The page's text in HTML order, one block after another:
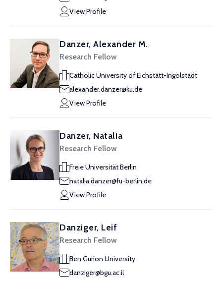
View Profile
Danzer, Alexander M.
Research Fellow
Catholic University of Eichstätt-Ingolstadt
alexander.danzer@ku.de
View Profile
Danzer, Natalia
Research Fellow
Freie Universität Berlin
natalia.danzer@fu-berlin.de
View Profile
Danziger, Leif
Research Fellow
Ben Gurion University
danziger@bgu.ac.il